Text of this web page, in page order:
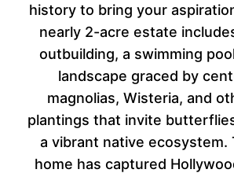
history to bring your
nearly 2-acre estate
outbuilding, a swimming
landscape graced by
magnolias, Wisteria, and
plantings that invite
a vibrant native ecosystem.
home has captured